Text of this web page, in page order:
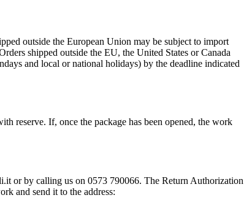
outside the European Union may be subject to import
shipped outside the EU, the United States or Canada
and local or national holidays) by the deadline indicated
reserve. If, once the package has been opened, the work
or by calling us on 0573 790066. The Return Authorization
and send it to the address: